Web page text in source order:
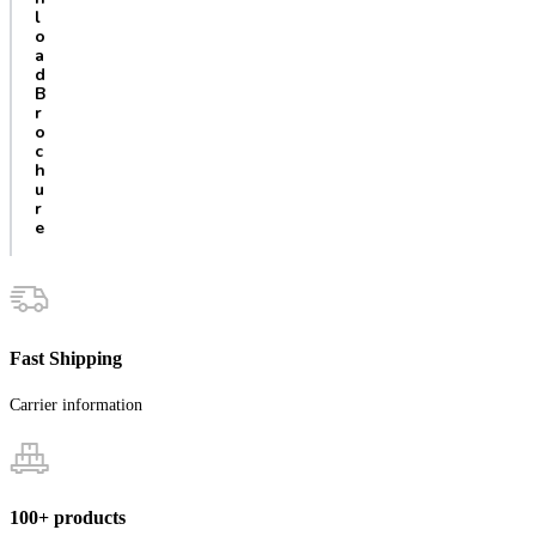
l
o
a
d
B
r
o
c
h
u
r
e
Fast Shipping
Carrier information
100+ products